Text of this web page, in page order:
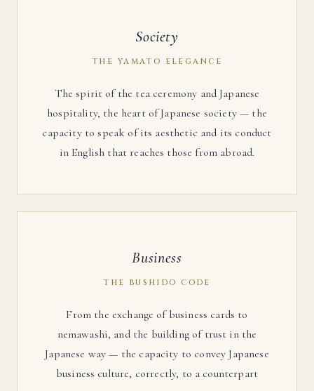
Society
THE YAMATO ELEGANCE
The spirit of the tea ceremony and Japanese
hospitality, the heart of Japanese society — the
capacity to speak of its aesthetic and its conduct
in English that reaches those from abroad.
Business
THE BUSHIDO CODE
From the exchange of business cards to
nemawashi, and the building of trust in the
Japanese way — the capacity to convey Japanese
business culture, correctly, to a counterpart